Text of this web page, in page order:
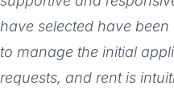
have selected have
to manage the initial
requests, and rent is